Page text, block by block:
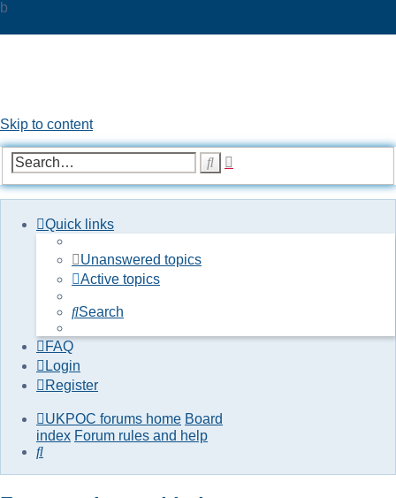
b
Skip to content
Search
Quick links
Unanswered topics
Active topics
Search
FAQ
Login
Register
UKPOC forums home Board
index Forum rules and help
Search